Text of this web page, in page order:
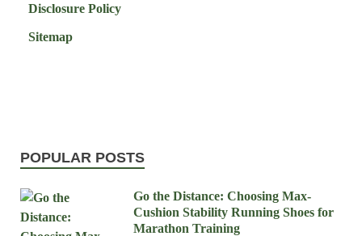
Disclosure Policy
Sitemap
POPULAR POSTS
Go the Distance: Choosing Max-
Cushion Stability Running Shoes for
Marathon Training